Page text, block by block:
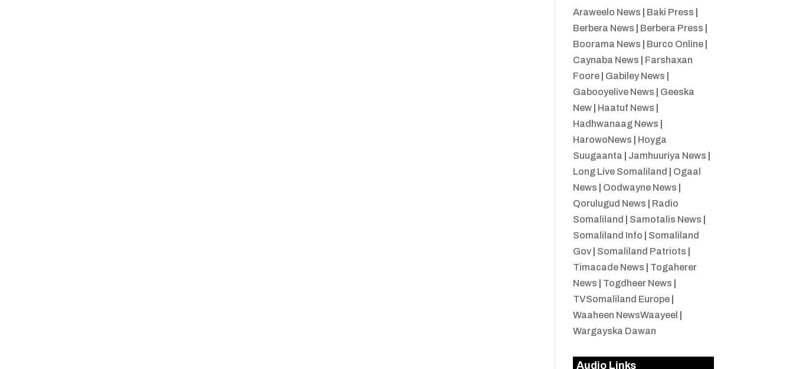
Araweelo News Baki Press
Berbera News
Berbera Press
Boorama News
Burco Online|
Caynaba News
Farshaxan
Foore| Gabiley News
Gabooyelive News
Geeska
New| Haatuf News
Hadhwanaag News
HarowoNews
Hoyga
Suugaanta
Jamhuuriya News
Long Live Somaliland
Ogaal
News
Oodwayne News
Qorulugud News
Radio
Somaliland
Samotalis News
Somaliland Info
Somaliland
Gov| Somaliland Patriots
Timacade News
Togaherer
News
Togdheer News
TVSomaliland Europe|
Waaheen NewsWaayeel
Wargayska Dawan
Audio Links